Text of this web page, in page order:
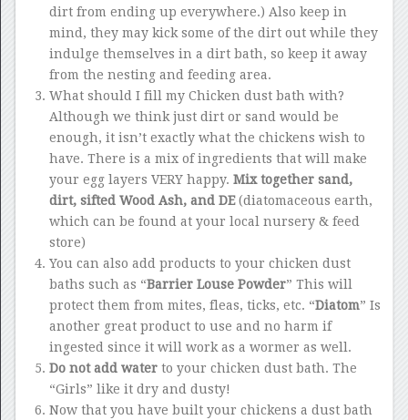
dirt from ending up everywhere.) Also keep in
mind, they may kick some of the dirt out while they
indulge themselves in a dirt bath, so keep it away
from the nesting and feeding area.
What should I fill my Chicken dust bath with?
Although we think just dirt or sand would be
enough, it isn’t exactly what the chickens wish to
have. There is a mix of ingredients that will make
your egg layers VERY happy.Mix together sand,
dirt, sifted Wood Ash, and DE(diatomaceous earth,
which can be found at your local nursery & feed
store)
You can also add products to your chicken dust
baths such as “Barrier Louse Powder” This will
protect them from mites, fleas, ticks, etc. “Diatom” Is
another great product to use and no harm if
ingested since it will work as a wormer as well.
Do not add water to your chicken dust bath. The
“Girls” like it dry and dusty!
Now that you have built your chickens a dust bath